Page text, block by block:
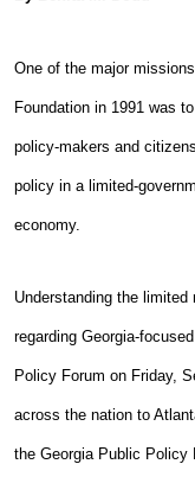
One of the major
Foundation in 1991 was
policy-makers and
policy in a limited-
economy.
Understanding the
regarding Georgia-
Policy Forum on Friday,
across the nation to
the Georgia Public Policy